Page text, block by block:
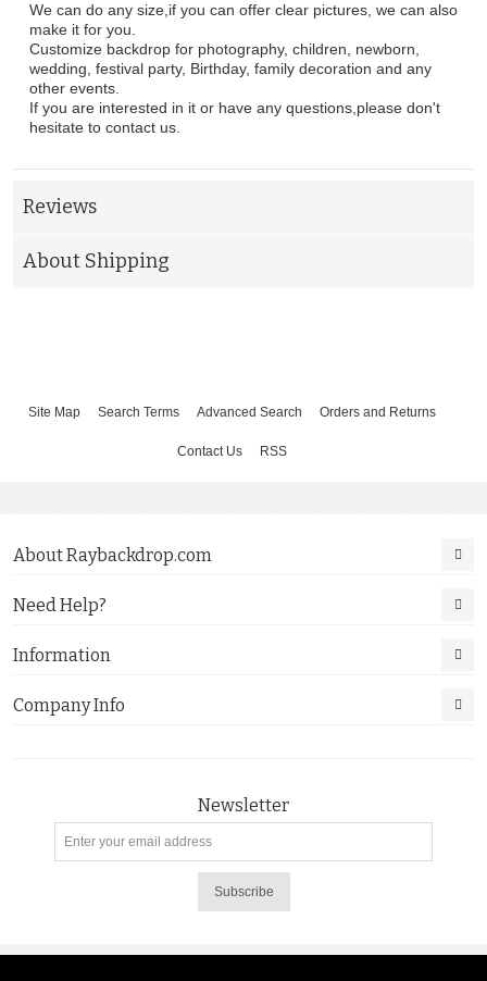
We can do any size,if you can offer clear pictures, we can also
make it for you.
Customize backdrop for photography, children, newborn,
wedding, festival party, Birthday, family decoration and any
other events.
If you are interested in it or have any questions,please don't
hesitate to contact us.
Reviews
About Shipping
Site Map Search Terms Advanced Search Orders and Returns
Contact Us RSS
About Raybackdrop.com
Need Help?
Information
Company Info
Newsletter
Subscribe